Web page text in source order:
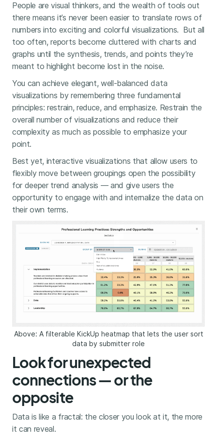
People are visual thinkers, and the wealth of tools out
there means it’s never been easier to translate rows of
numbers into exciting and colorful visualizations. But all
too often, reports become cluttered with charts and
graphs until the synthesis, trends, and points they’re
meant to highlight become lost in the noise.
You can achieve elegant, well-balanced data
visualizations by remembering three fundamental
principles: restrain, reduce, and emphasize. Restrain the
overall number of visualizations and reduce their
complexity as much as possible to emphasize your
point.
Best yet, interactive visualizations that allow users to
flexibly move between groupings open the possibility
for deeper trend analysis — and give users the
opportunity to engage with and internalize the data on
their own terms.
Above: A filterable KickUp heatmap that lets the user sort
data by submitter role
Look for unexpected
connections — or the
opposite
Data is like a fractal: the closer you look at it, the more
it can reveal.